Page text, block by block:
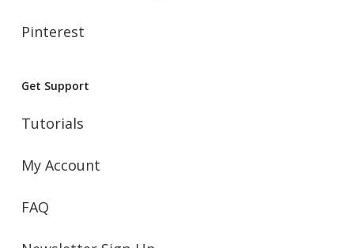
Pinterest
Get Support
Tutorials
My Account
FAQ